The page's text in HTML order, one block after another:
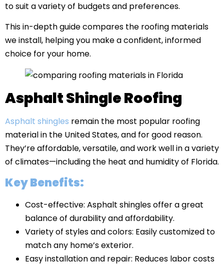
to suit a variety of budgets and preferences.
This in-depth guide compares the roofing materials
we install, helping you make a confident, informed
choice for your home.
Asphalt Shingle Roofing
Asphalt shingles remain the most popular roofing
material in the United States, and for good reason.
They’re affordable, versatile, and work well in a variety
of climates—including the heat and humidity of Florida.
Key Benefits:
Cost-effective: Asphalt shingles offer a great
balance of durability and affordability.
Variety of styles and colors: Easily customized to
match any home’s exterior.
Easy installation and repair: Reduces labor costs